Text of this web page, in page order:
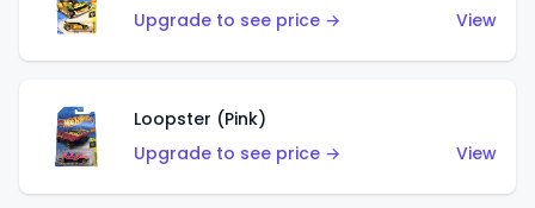
Upgrade to see price →
View
Loopster (Pink)
Upgrade to see price →
View